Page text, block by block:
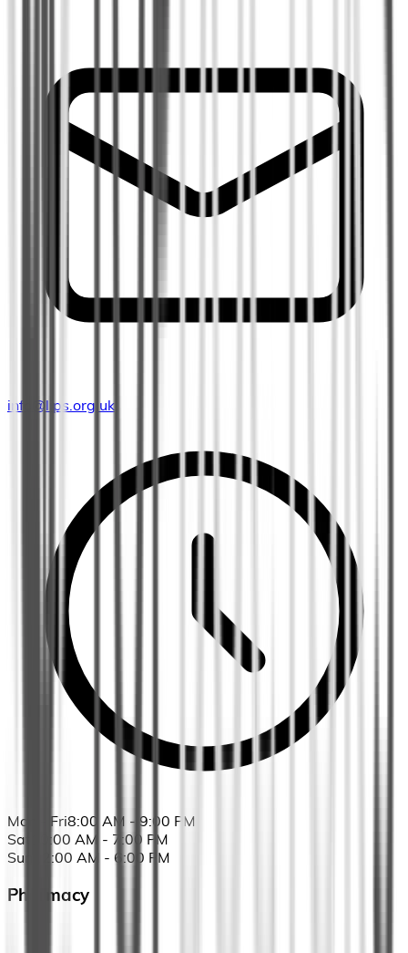
info@lips.org.uk
Mon - Fri8:00 AM - 9:00 PM
Sat
10:00 AM - 7:00 PM
Sun
12:00 AM - 6:00 PM
Pharmacy